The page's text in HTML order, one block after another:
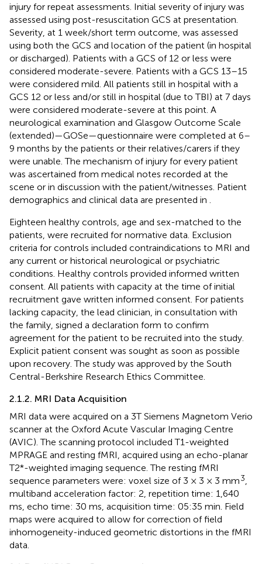
injury for repeat assessments. Initial severity of injury was
assessed using post-resuscitation GCS at presentation.
Severity, at 1 week/short term outcome, was assessed
using both the GCS and location of the patient (in hospital
or discharged). Patients with a GCS of 12 or less were
considered moderate-severe. Patients with a GCS 13–15
were considered mild. All patients still in hospital with a
GCS 12 or less and/or still in hospital (due to TBI) at 7 days
were considered moderate-severe at this point. A
neurological examination and Glasgow Outcome Scale
(extended)—GOSe—questionnaire were completed at 6–
9 months by the patients or their relatives/carers if they
were unable. The mechanism of injury for every patient
was ascertained from medical notes recorded at the
scene or in discussion with the patient/witnesses. Patient
demographics and clinical data are presented in
Eighteen healthy controls, age and sex-matched to the
patients, were recruited for normative data. Exclusion
criteria for controls included contraindications to MRI and
any current or historical neurological or psychiatric
conditions. Healthy controls provided informed written
consent. All patients with capacity at the time of initial
recruitment gave written informed consent. For patients
lacking capacity, the lead clinician, in consultation with
the family, signed a declaration form to confirm
agreement for the patient to be recruited into the study.
Explicit patient consent was sought as soon as possible
upon recovery. The study was approved by the South
Central-Berkshire Research Ethics Committee.
2.1.2. MRI Data Acquisition
MRI data were acquired on a 3T Siemens Magnetom Verio
scanner at the Oxford Acute Vascular Imaging Centre
(AVIC). The scanning protocol included T1-weighted
MPRAGE and resting fMRI, acquired using an echo-planar
T2*-weighted imaging sequence. The resting fMRI
sequence parameters were: voxel size of 3 × 3 × 3 mm3
multiband acceleration factor: 2, repetition time: 1,640
ms, echo time: 30 ms, acquisition time: 05:35 min. Field
maps were acquired to allow for correction of field
inhomogeneity-induced geometric distortions in the fMRI
data.